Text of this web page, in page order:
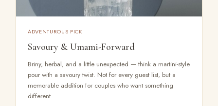
ADVENTUROUS PICK
Savoury & Umami-Forward
Briny, herbal, and a little unexpected — think a martini-style
pour with a savoury twist. Not for every guest list, but a
memorable addition for couples who want something
different.